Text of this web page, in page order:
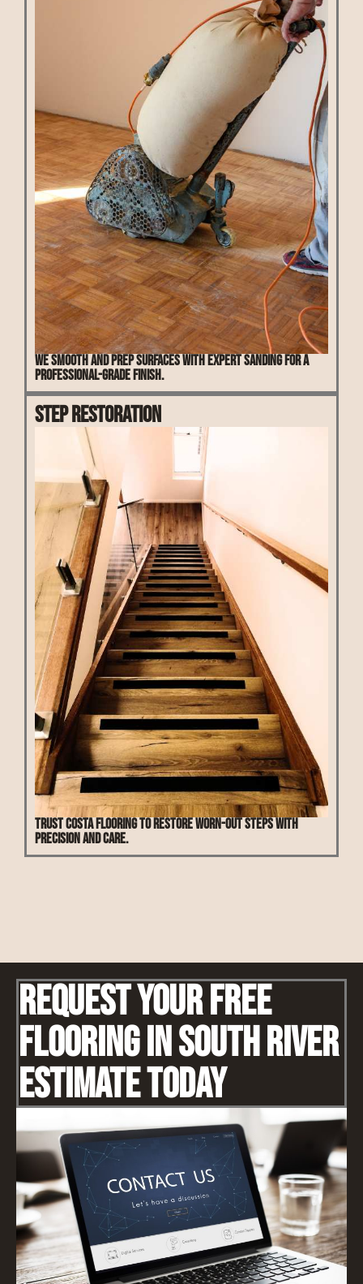
We smooth and prep surfaces with expert sanding for a
professional-grade finish.
Step Restoration
Trust Costa Flooring to restore worn-out steps with
precision and care.
Request Your Free
Flooring IN South River
Estimate Today